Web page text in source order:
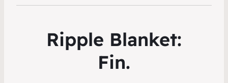
Ripple Blanket:
Fin.